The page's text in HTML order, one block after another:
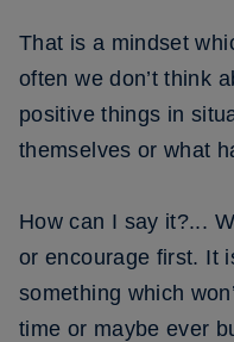
That is a mindset
often we don’t think
positive things in
themselves or what
How can I say it?...
or encourage first. It
something which
time or maybe ever